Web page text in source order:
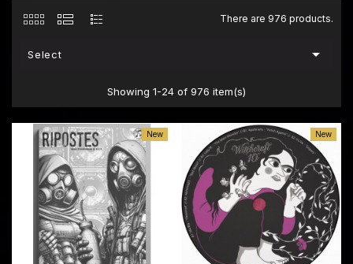
There are 976 products.
Select 
Showing 1-24 of 976 item(s)
New New